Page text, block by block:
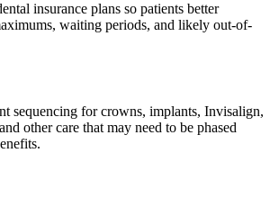
insurance plans so patients better
waiting periods, and likely out-of-
sequencing for crowns, implants, Invisalign,
other care that may need to be phased